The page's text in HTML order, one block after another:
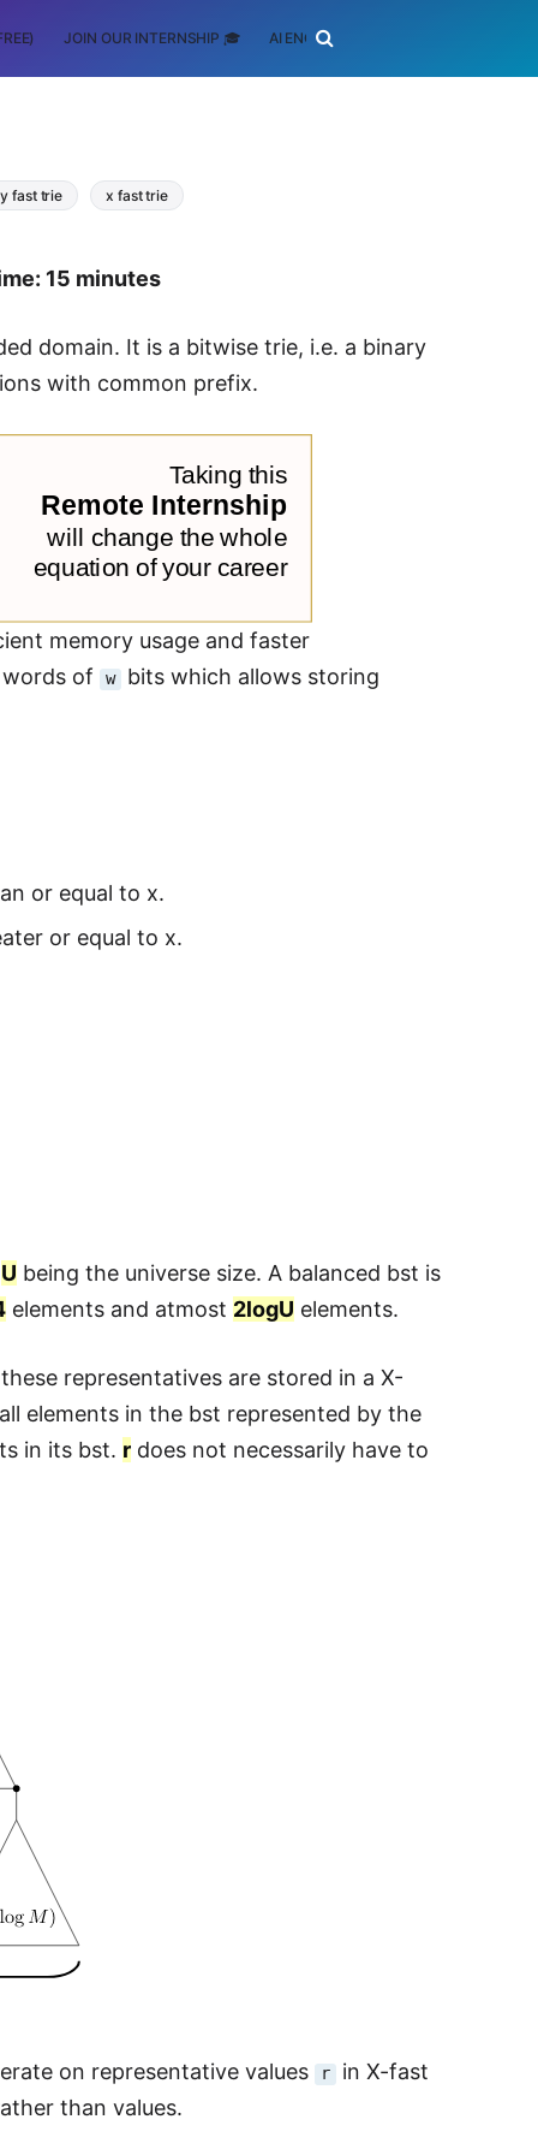
JOIN OUR INTERNSHIP 🎓 AI ENGINEERING
y fast trie x fast trie
15 minutes
domain. It is a bitwise trie, i.e. a binary
with common prefix.
memory usage and faster
words of w
bits which allows storing
or equal to x.
or equal to x.
U being the universe size. A balanced bst is
elements and atmost 2logU elements.
representatives are stored in a X-
elements in the bst represented by the
in its bst. r does not necessarily have to
on representative values r
in X-fast
than values.